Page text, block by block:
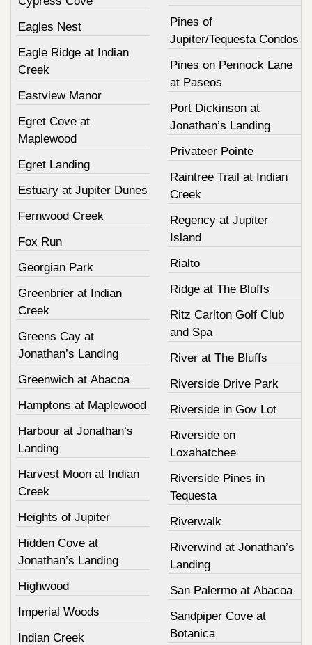
Eagles Nest
Eagle Ridge at Indian
Creek
Eastview Manor
Egret Cove at
Maplewood
Egret Landing
Estuary at Jupiter Dunes
Fernwood Creek
Fox Run
Georgian Park
Greenbrier at Indian
Creek
Greens Cay at
Jonathan’s Landing
Greenwich at Abacoa
Hamptons at Maplewood
Harbour at Jonathan’s
Landing
Harvest Moon at Indian
Creek
Heights of Jupiter
Hidden Cove at
Jonathan’s Landing
Highwood
Imperial Woods
Indian Creek
Pines of
Jupiter/Tequesta Condos
Pines on Pennock Lane
at Paseos
Port Dickinson at
Jonathan’s Landing
Privateer Pointe
Raintree Trail at Indian
Creek
Regency at Jupiter
Island
Rialto
Ridge at The Bluffs
Ritz Carlton Golf Club
and Spa
River at The Bluffs
Riverside Drive Park
Riverside in Gov Lot
Riverside on
Loxahatchee
Riverside Pines in
Tequesta
Riverwalk
Riverwind at Jonathan’s
Landing
San Palermo at Abacoa
Sandpiper Cove at
Botanica